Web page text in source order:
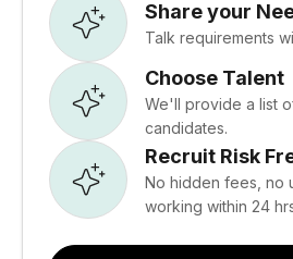
Share your
Talk requirements
Choose Talent
We'll provide a list
candidates.
Recruit Risk
No hidden fees, no
working within 24